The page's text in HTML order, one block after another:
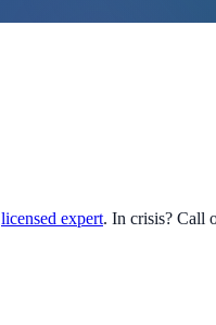
licensed expert. In crisis? Call